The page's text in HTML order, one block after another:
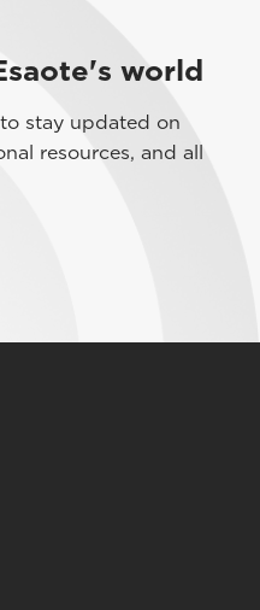
world
stay updated on
resources, and all